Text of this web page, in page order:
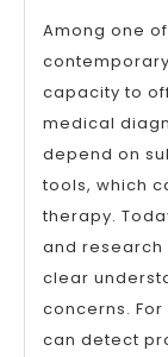
Among one
capacity to
medical
depend on
tools, which
therapy.
and
clear
concerns.
can detect